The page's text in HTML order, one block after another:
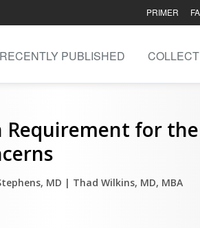
PRIMER
RECENTLY PUBLISHED
Requirement for
MD | Thad Wilkins, MD, MBA